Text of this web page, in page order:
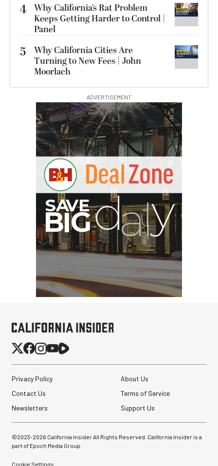
4 Why California’s Rat Problem
Keeps Getting Harder to Control |
Panel
5
Why California Cities Are
Turning to New Fees | John
Moorlach
ADVERTISEMENT
Privacy Policy
About Us
Contact Us
Terms of Service
Newsletters
Support Us
©2023-2026 California Insider All Rights Reserved. California Insider is a
part of Epoch Media Group.
Cookie Settings